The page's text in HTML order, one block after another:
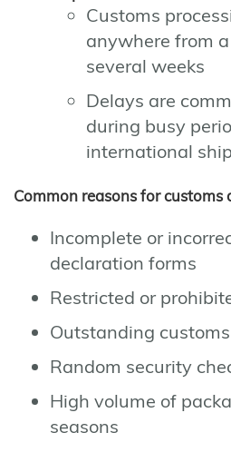
Customs
anywhere from
several weeks
Delays are
during busy
international
Common reasons for customs
Incomplete or
declaration forms
Restricted or
Outstanding
Random security
High volume of
seasons